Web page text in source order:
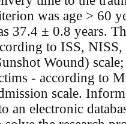
was age > 60
37.4 ± 0.8 years.
to ISS,
Wound)
- according to
scale.
an electronic